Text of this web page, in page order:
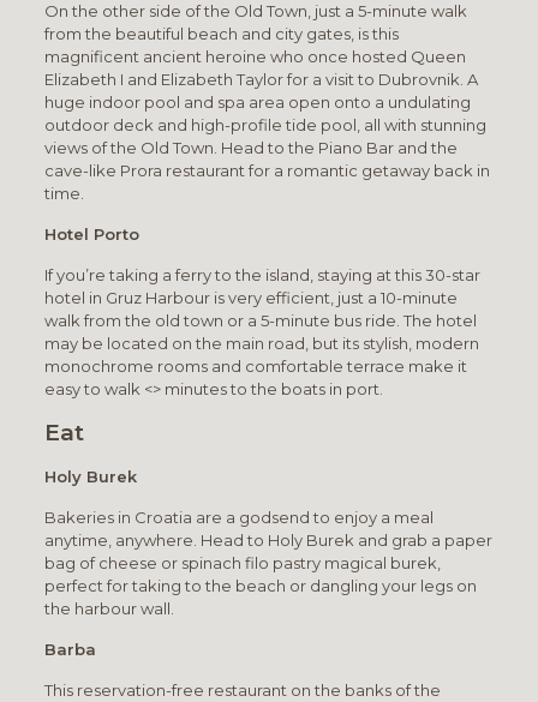
On the other side of the Old Town, just a 5-minute walk
from the beautiful beach and city gates, is this
magnificent ancient heroine who once hosted Queen
Elizabeth I and Elizabeth Taylor for a visit to Dubrovnik. A
huge indoor pool and spa area open onto a undulating
outdoor deck and high-profile tide pool, all with stunning
views of the Old Town. Head to the Piano Bar and the
cave-like Prora restaurant for a romantic getaway back in
time.
Hotel Porto
If you’re taking a ferry to the island, staying at this 30-star
hotel in Gruz Harbour is very efficient, just a 10-minute
walk from the old town or a 5-minute bus ride. The hotel
may be located on the main road, but its stylish, modern
monochrome rooms and comfortable terrace make it
easy to walk <> minutes to the boats in port.
Eat
Holy Burek
Bakeries in Croatia are a godsend to enjoy a meal
anytime, anywhere. Head to Holy Burek and grab a paper
bag of cheese or spinach filo pastry magical burek,
perfect for taking to the beach or dangling your legs on
the harbour wall.
Barba
This reservation-free restaurant on the banks of the